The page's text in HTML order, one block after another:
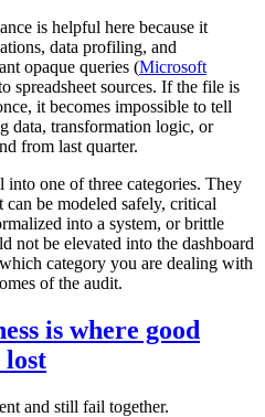
is helpful here because it
data profiling, and
opaque queries (Microsoft
spreadsheet sources. If the file is
it becomes impossible to tell
data, transformation logic, or
from last quarter.
into one of three categories. They
can be modeled safely, critical
into a system, or brittle
not be elevated into the dashboard
category you are dealing with
of the audit.
is where good
lost
and still fail together.